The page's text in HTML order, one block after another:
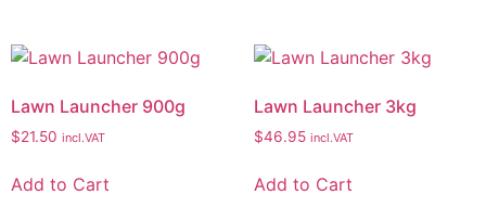
Lawn Launcher 900g
$21.50 incl.VAT
Add to Cart
Lawn Launcher 3kg
$46.95 incl.VAT
Add to Cart